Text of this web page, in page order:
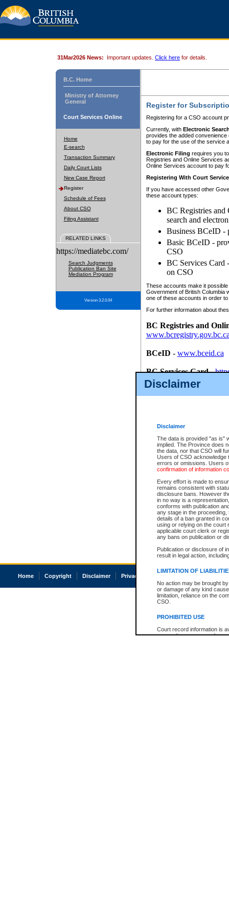
Disclaimer
Disclaimer
The data is provided "as is"
implied. The Province does
the data, nor that CSO will
Users of CSO acknowledge
errors or omissions. Users
confirmation of information
Every effort is made to
remains consistent with
disclosure bans. However
in no way is a
conforms with publication
any stage in the
details of a ban granted in
using or relying on the court
applicable court clerk or
any bans on publication or
Publication or disclosure of
result in legal action,
LIMITATION OF
No action may be brought
or damage of any kind
limitation, reliance on the
CSO.
PROHIBITED USE
Court record information is
research purposes and may
31Mar2026 News: Important updates. Click here for details.
B.C. Home
Ministry of Attorney
General
Court Services Online
Home
E-search
Transaction Summary
Daily Court Lists
New Case Report
Register
Schedule of Fees
About CSO
Filing Assistant
RELATED LINKS
https://mediatebc.com/
Search Judgments
Publication Ban Site
Mediation Program
Version 3.2.0.04
Register for
Registering for a CSO account
Currently, with Electronic
provides the added
to pay for the use of the service
Electronic Filing requires you
Registries and Online Services
Online Services account to pay
Registering With Court
If you have accessed other
these account types:
BC Registries and
search and
Business BCeID -
Basic BCeID -
CSO
BC Services Card
on CSO
These accounts make it
Government of British Columbia
one of these accounts in order
For further information about
BC Registries and
BCeID - www.bceid.ca
BC Services Card-
id/bcservicescardapp
Once you register with CSO,
Home Copyright Disclaimer Privacy